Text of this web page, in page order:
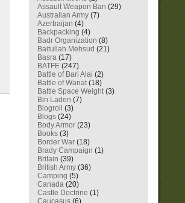
Assault Weapon Ban (29)
Australian Army (7)
Azerbaijan (4)
Backpacking (4)
Badr Organization (8)
Baitullah Mehsud (21)
Basra (17)
BATFE (247)
Battle of Bari Alai (2)
Battle of Wanat(18)
Battle Space Weight(3)
Bin Laden (7)
Blogroll
(3)
Blogs (24)
Body Armor (23)
Books (3)
Border War (18)
Brady Campaign (1)
Britain (39)
British Army (36)
Camping (5)
Canada (20)
Castle Doctrine (1)
Caucasus (6)